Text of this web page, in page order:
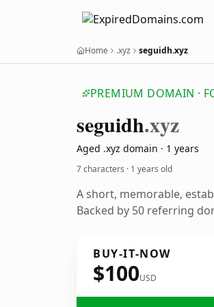
Home .xyz seguidh.xyz
PREMIUM DOMAIN ·
seguidh.xyz
Aged .xyz domain · 1 years
7 characters · 1 years old
A short, memorable,
Backed by 50 referring
BUY-IT-NOW
$100USD